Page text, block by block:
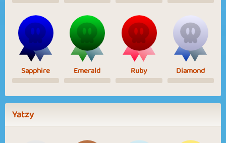
Sapphire Emerald Ruby Diamond
Yatzy